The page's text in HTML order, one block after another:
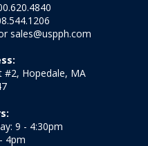
sales@uspph.com
#2, Hopedale, MA
9 - 4:30pm
4pm